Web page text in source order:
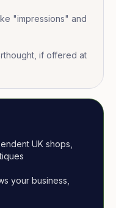
"impressions" and
if offered at
UK shops,
your business,